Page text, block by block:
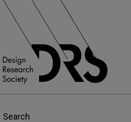
Search